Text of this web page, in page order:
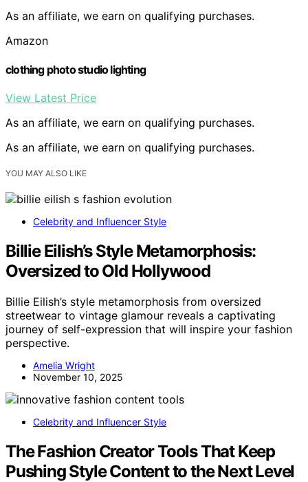
As an affiliate, we earn on qualifying purchases.
Amazon
clothing photo studio lighting
View Latest Price
As an affiliate, we earn on qualifying purchases.
As an affiliate, we earn on qualifying purchases.
YOU MAY ALSO LIKE
Celebrity and Influencer Style
Billie Eilish’s Style Metamorphosis:
Oversized to Old Hollywood
Billie Eilish’s style metamorphosis from oversized
streetwear to vintage glamour reveals a captivating
journey of self-expression that will inspire your fashion
perspective.
Amelia Wright
November 10, 2025
Celebrity and Influencer Style
The Fashion Creator Tools That Keep
Pushing Style Content to the Next Level